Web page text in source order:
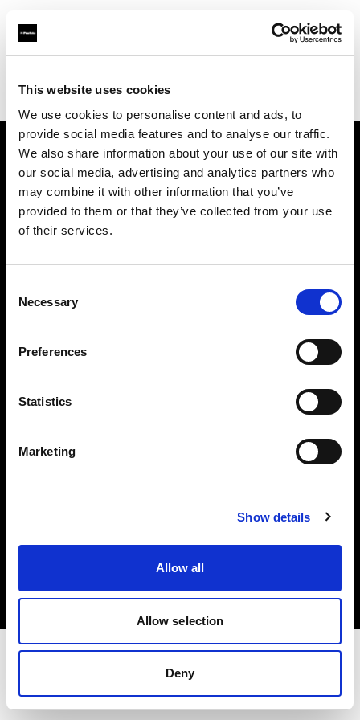
This website uses cookies
We use cookies to personalise content and ads, to
provide social media features and to analyse our traffic.
We also share information about your use of our site with
our social media, advertising and analytics partners who
may combine it with other information that you’ve
provided to them or that they’ve collected from your use
of their services.
Selection
Necessary
Preferences
Statistics
Marketing
Show details
Allow all
Allow selection
Deny
Find your local dealer
About us
Contact
Careers
Copyright (C) 1968-2025 Profoto AB. All rights reserved.
Privacy policy
Terms of use